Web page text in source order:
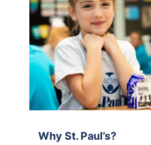
Why St. Paul’s?